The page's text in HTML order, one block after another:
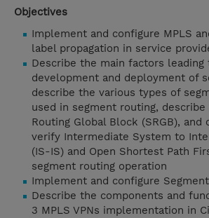
Objectives
Implement and configure MPLS
label propagation in service
Describe the main factors leading
development and deployment of
describe the various types of
used in segment routing,
Routing Global Block (SRGB), and
verify Intermediate System to
(IS-IS) and Open Shortest Path
segment routing operation
Implement and configure
Describe the components and
3 MPLS VPNs implementation in